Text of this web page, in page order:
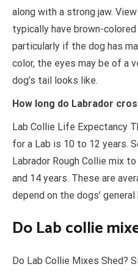
along with a strong jaw.
typically have brown-
particularly if the dog has
color, the eyes may be of a
dog’s tail looks like.
How long do Labrador
Lab Collie Life Expectancy
for a Lab is 10 to 12 years.
Labrador Rough Collie mix
and 14 years. These are
depend on the dogs’
Do Lab collie
Do Lab Collie Mixes Shed?